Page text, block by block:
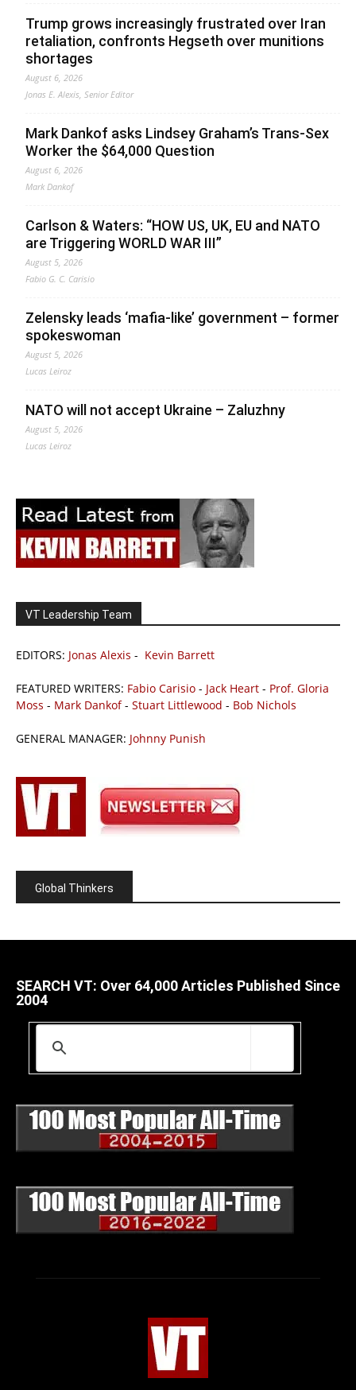
Trump grows increasingly frustrated over Iran
retaliation, confronts Hegseth over munitions
shortages
August 6, 2026
Jonas E. Alexis, Senior Editor
Mark Dankof asks Lindsey Graham’s Trans-Sex
Worker the $64,000 Question
August 6, 2026
Mark Dankof
Carlson & Waters: “HOW US, UK, EU and NATO
are Triggering WORLD WAR III”
August 5, 2026
Fabio G. C. Carisio
Zelensky leads ‘mafia-like’ government – former
spokeswoman
August 5, 2026
Lucas Leiroz
NATO will not accept Ukraine – Zaluzhny
August 5, 2026
Lucas Leiroz
VT Leadership Team
EDITORS: Jonas Alexis - Kevin Barrett
FEATURED WRITERS: Fabio Carisio - Jack Heart - Prof. Gloria
Moss - Mark Dankof- Stuart Littlewood - Bob Nichols
GENERAL MANAGER: Johnny Punish
Global Thinkers
SEARCH VT: Over 64,000 Articles Published Since
2004